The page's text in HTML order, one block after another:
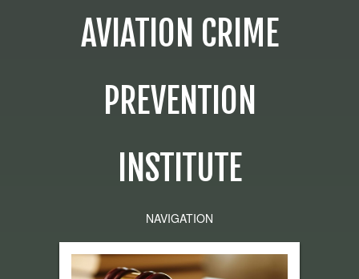
AVIATION CRIME
PREVENTION
INSTITUTE
NAVIGATION